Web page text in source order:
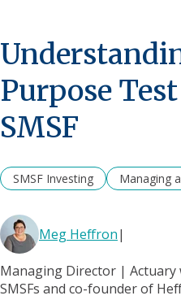
Purpose
SMSF
SMSF Investing Managing
Meg Heffron|
Managing Director | Actuary
SMSFs and co-founder of